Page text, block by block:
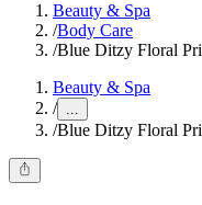
Beauty & Spa
/Body Care
/Blue Ditzy Floral
Beauty & Spa
/ ...
/Blue Ditzy Floral